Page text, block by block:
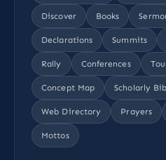
Discover Books
Declarations Summits
Rally Conferences
Concept Map Scholarly
Web Directory Prayers
Mottos